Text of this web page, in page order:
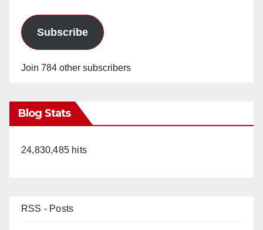
Subscribe
Join 784 other subscribers
Blog Stats
24,830,485 hits
RSS - Posts